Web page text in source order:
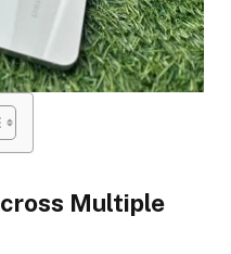
Multiple